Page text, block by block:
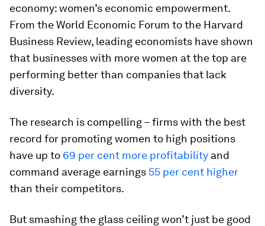
economy: women’s economic empowerment.
From the World Economic Forum to the Harvard
Business Review, leading economists have shown
that businesses with more women at the top are
performing better than companies that lack
diversity.
The research is compelling – firms with the best
record for promoting women to high positions
have up to 69 per cent more profitability and
command average earnings 55 per cent higher
than their competitors.
But smashing the glass ceiling won’t just be good